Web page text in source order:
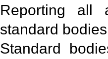
Reporting all
standard
Standard